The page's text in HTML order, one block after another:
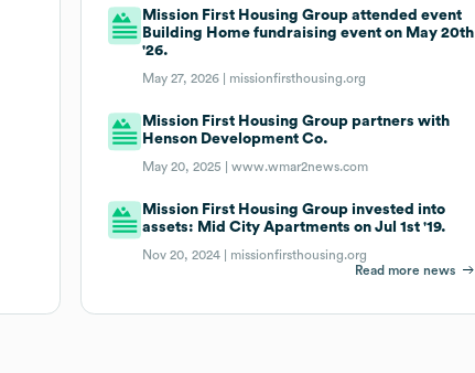
Mission First Housing Group attended event
Building Home fundraising event on May 20th
'26.
May 27, 2026 | missionfirsthousing.org
Mission First Housing Group partners with
Henson Development Co.
May 20, 2025 |www.wmar2news.com
Mission First Housing Group invested into
assets: Mid City Apartments on Jul 1st '19.
Nov 20, 2024 | missionfirsthousing.org
Read more news